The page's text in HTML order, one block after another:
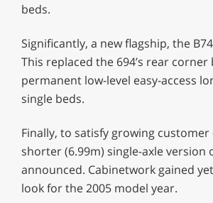
beds.
Significantly, a new flagship, the
This replaced the 694’s rear
permanent low-level easy-access
single beds.
Finally, to satisfy growing customer
shorter (6.99m) single-axle version
announced. Cabinetwork gained
look for the 2005 model year.